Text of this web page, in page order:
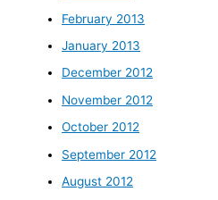
February 2013
January 2013
December 2012
November 2012
October 2012
September 2012
August 2012